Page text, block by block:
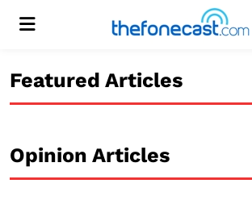
Menu
Featured Articles
Opinion Articles